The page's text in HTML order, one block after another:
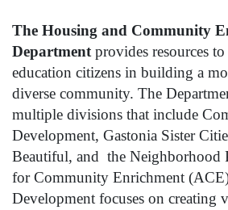
The Housing and Community
Department provides resources to
education citizens in building a
diverse community. The
multiple divisions that include
Development, Gastonia Sister
Beautiful, and the Neighborhood
for Community Enrichment
Development focuses on creating